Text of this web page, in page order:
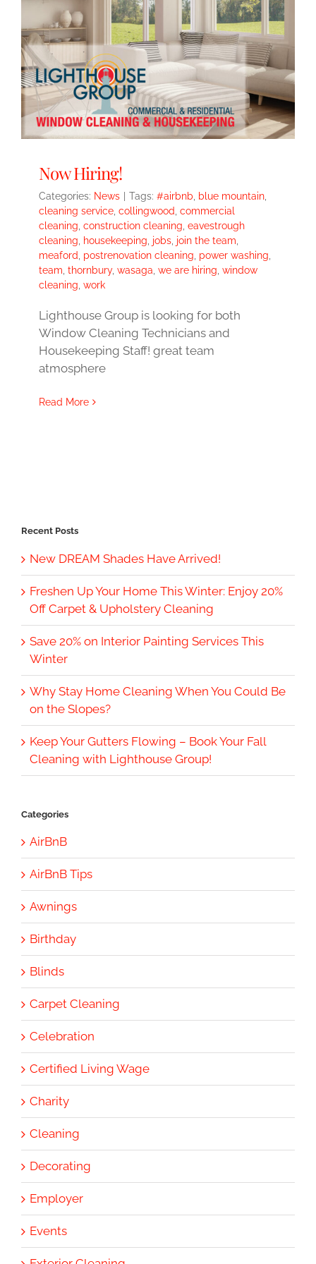
Now Hiring!
Categories: News Tags: #airbnb blue mountain
cleaning service collingwood commercial
cleaning construction cleaning eavestrough
cleaning
housekeeping jobs join the team
meaford
postrenovation cleaning power washing
team thornbury, wasaga we are hiring window
cleaning work
Lighthouse Group is looking for both
Window Cleaning Technicians and
Housekeeping Staff! great team
atmosphere
Read More
Recent Posts
New DREAM Shades Have Arrived!
Freshen Up Your Home This Winter: Enjoy 20%
Off Carpet & Upholstery Cleaning
Save 20% on Interior Painting Services This
Winter
Why Stay Home Cleaning When You Could Be
on the Slopes?
Keep Your Gutters Flowing – Book Your Fall
Cleaning with Lighthouse Group!
Categories
AirBnB
AirBnB Tips
Awnings
Birthday
Blinds
Carpet Cleaning
Celebration
Certified Living Wage
Charity
Cleaning
Decorating
Employer
Events